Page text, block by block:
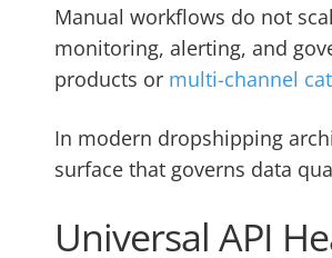
Manual workflows do not
monitoring, alerting, and
products or multi-channel
In modern dropshipping
surface that governs data
Universal API